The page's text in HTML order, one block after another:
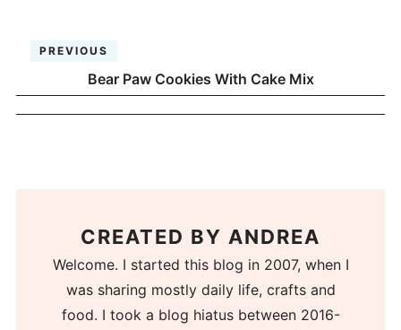
PREVIOUS
Bear Paw Cookies With Cake Mix
CREATED BY ANDREA
Welcome. I started this blog in 2007, when I
was sharing mostly daily life, crafts and
food. I took a blog hiatus between 2016-